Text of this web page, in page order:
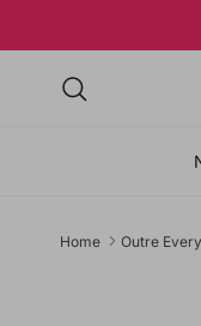
Home Outre